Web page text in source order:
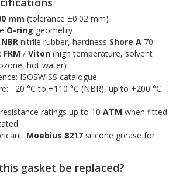
mm (tolerance ±0.02 mm)
O-ring geometry
NBR nitrile rubber, hardness Shore A 70
FKM / Viton (high temperature, solvent
hot water)
ISOSWISS catalogue
−20 °C to +110 °C (NBR), up to +200 °C
ratings up to 10 ATM when fitted
Moebius 8217 silicone grease for
gasket be replaced?